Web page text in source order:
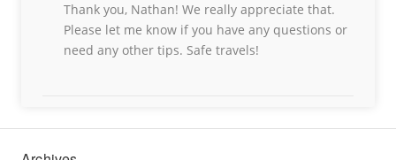
Thank you, Nathan! We really appreciate that.
Please let me know if you have any questions or
need any other tips. Safe travels!